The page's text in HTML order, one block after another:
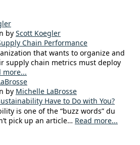
by Scott Koegler
Chain Performance
that wants to organize and
supply chain metrics must deploy
more...
by Michelle LaBrosse
Have to Do with You?
is one of the “buzz words” du
pick up an article… Read more...